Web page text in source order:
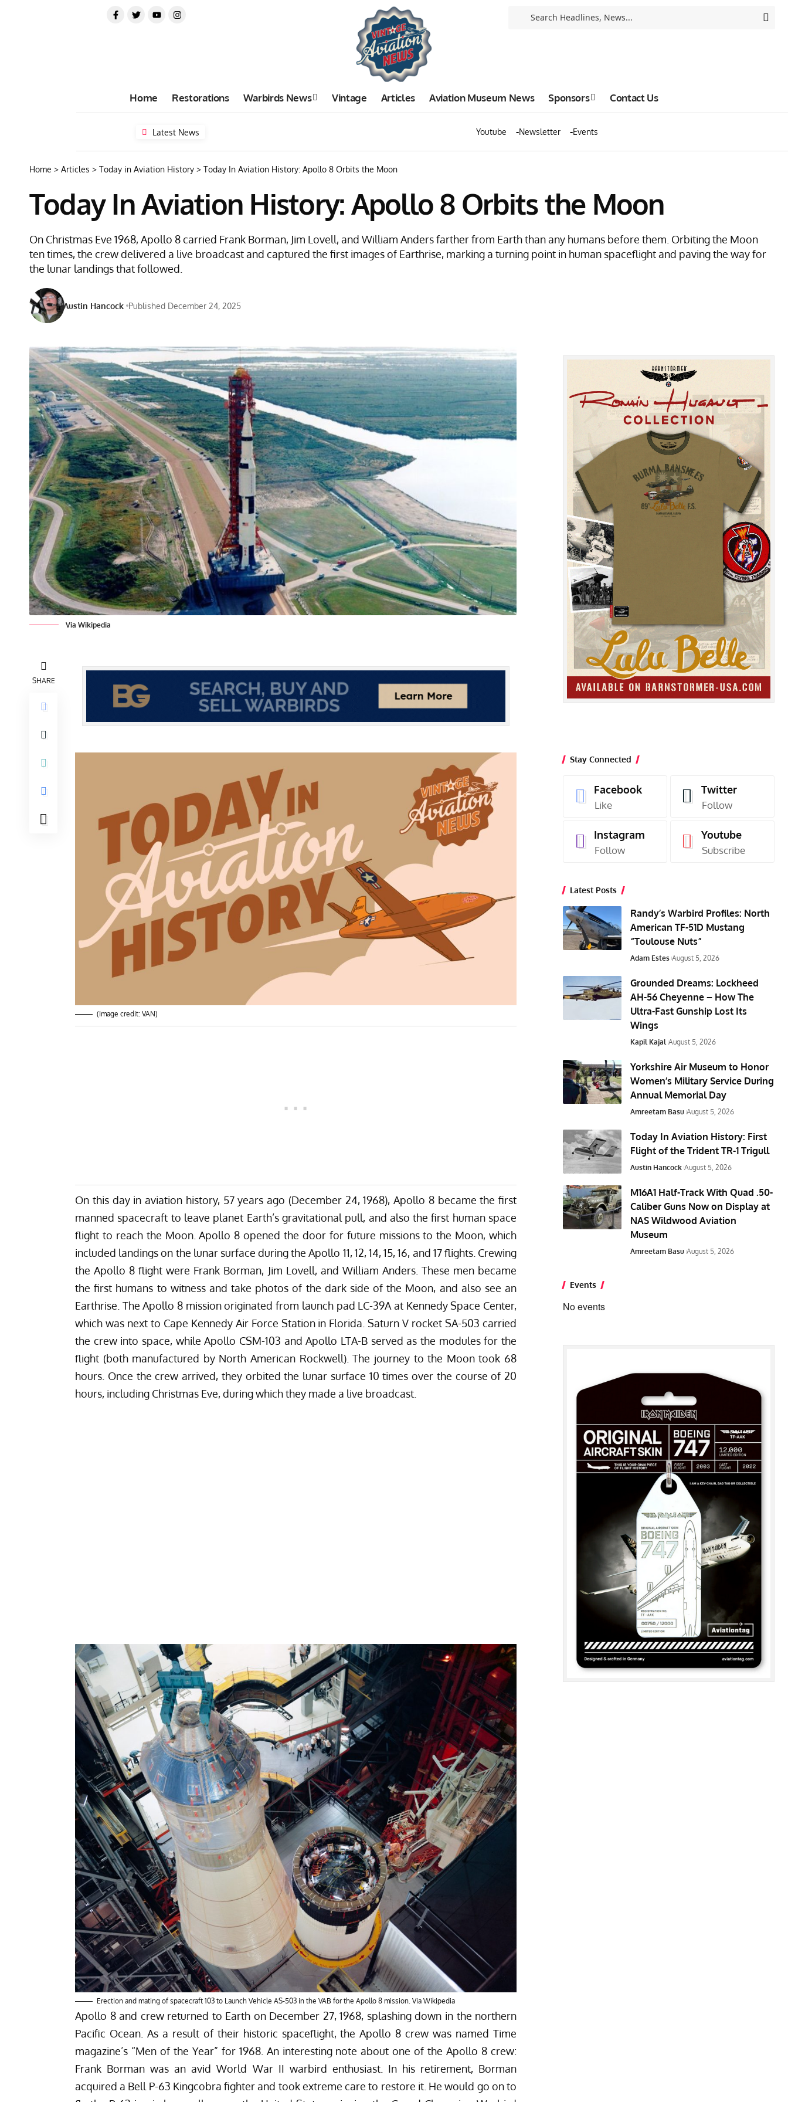
Home Restorations Warbirds News Vintage Articles Aviation Museum News Sponsors Contact Us
Latest News Youtube Newsletter Events
Home > Articles > Today in Aviation History > Today In Aviation History: Apollo 8 Orbits the Moon
Today In Aviation History: Apollo 8 Orbits the Moon
On Christmas Eve 1968, Apollo 8 carried Frank Borman, Jim Lovell, and William Anders farther from Earth than any humans before them. Orbiting the Moon
ten times, the crew delivered a live broadcast and captured the first images of Earthrise, marking a turning point in human spaceflight and paving the way for
the lunar landings that followed.
Austin Hancock Published December 24, 2025
Via Wikipedia
SHARE
(Image credit: VAN)
On this day in aviation history, 57 years ago (December 24, 1968), Apollo 8 became the first
manned spacecraft to leave planet Earth’s gravitational pull, and also the first human space
flight to reach the Moon. Apollo 8 opened the door for future missions to the Moon, which
included landings on the lunar surface during the Apollo 11, 12, 14, 15, 16, and 17 flights. Crewing
the Apollo 8 flight were Frank Borman, Jim Lovell, and William Anders. These men became
the first humans to witness and take photos of the dark side of the Moon, and also see an
Earthrise. The Apollo 8 mission originated from launch pad LC-39A at Kennedy Space Center,
which was next to Cape Kennedy Air Force Station in Florida. Saturn V rocket SA-503 carried
the crew into space, while Apollo CSM-103 and Apollo LTA-B served as the modules for the
flight (both manufactured by North American Rockwell). The journey to the Moon took 68
hours. Once the crew arrived, they orbited the lunar surface 10 times over the course of 20
hours, including Christmas Eve, during which they made a live broadcast.
Erection and mating of spacecraft 103 to Launch Vehicle AS-503 in the VAB for the Apollo 8 mission. Via Wikipedia
Apollo 8 and crew returned to Earth on December 27, 1968, splashing down in the northern
Pacific Ocean. As a result of their historic spaceflight, the Apollo 8 crew was named Time
magazine’s “Men of the Year” for 1968. An interesting note about one of the Apollo 8 crew:
Frank Borman was an avid World War II warbird enthusiast. In his retirement, Borman
acquired a Bell P-63 Kingcobra fighter and took extreme care to restore it. He would go on to
Stay Connected
Facebook
Like
Twitter
Follow
Instagram
Follow
Youtube
Subscribe
Latest Posts
Randy’s Warbird Profiles: North
American TF-51D Mustang
“Toulouse Nuts”
Adam Estes August 5, 2026
Grounded Dreams: Lockheed
AH-56 Cheyenne – How The
Ultra-Fast Gunship Lost Its
Wings
Kapil Kajal August 5, 2026
Yorkshire Air Museum to Honor
Women’s Military Service During
Annual Memorial Day
Amreetam Basu August 5, 2026
Today In Aviation History: First
Flight of the Trident TR-1 Trigull
Austin Hancock August 5, 2026
M16A1 Half-Track With Quad .50-
Caliber Guns Now on Display at
NAS Wildwood Aviation
Museum
Amreetam Basu August 5, 2026
Events
No events